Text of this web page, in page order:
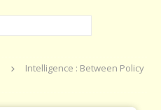
Intelligence : Between Policy